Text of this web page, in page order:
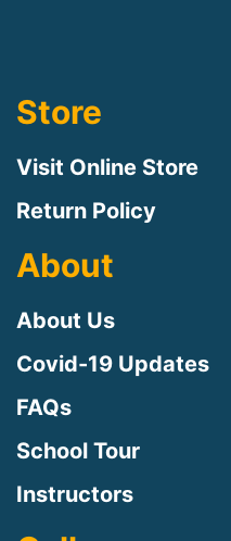
Store
Visit Online Store
Return Policy
About
About Us
Covid-19 Updates
FAQs
School Tour
Instructors